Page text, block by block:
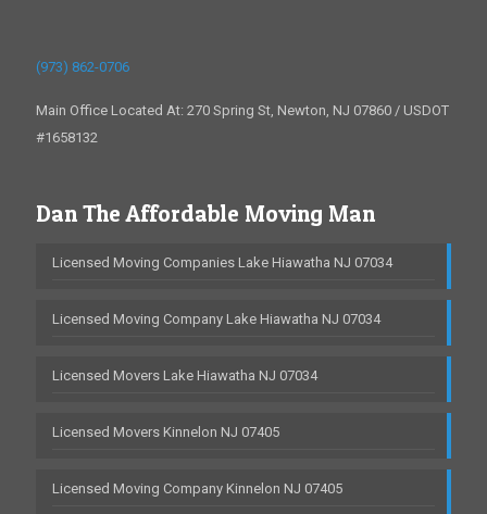
(973) 862-0706
Main Office Located At: 270 Spring St, Newton, NJ 07860 / USDOT
#1658132
Dan The Affordable Moving Man
Licensed Moving Companies Lake Hiawatha NJ 07034
Licensed Moving Company Lake Hiawatha NJ 07034
Licensed Movers Lake Hiawatha NJ 07034
Licensed Movers Kinnelon NJ 07405
Licensed Moving Company Kinnelon NJ 07405